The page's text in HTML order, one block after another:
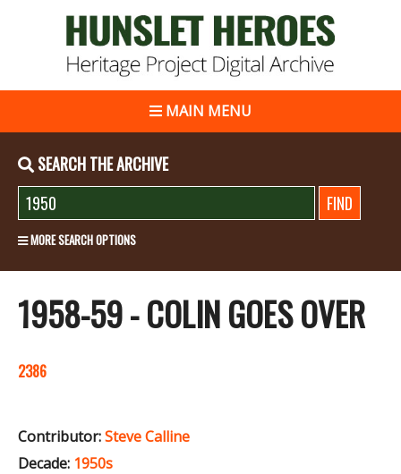
MAIN MENU
SEARCH THE ARCHIVE
MORE SEARCH OPTIONS
1958-59 - COLIN GOES OVER
2386
Contributor:Steve Calline
Decade: 1950s